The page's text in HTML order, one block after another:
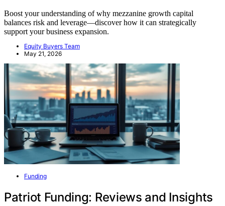
Boost your understanding of why mezzanine growth capital
balances risk and leverage—discover how it can strategically
support your business expansion.
Equity Buyers Team
May 21, 2026
Funding
Patriot Funding: Reviews and Insights